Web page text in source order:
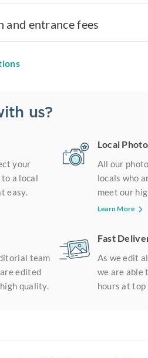
entrance fees
us?
your
a local
easy.
Local
All our
locals who
meet our
Learn More
team
edited
quality.
Fast
As we edit
we are able
hours at